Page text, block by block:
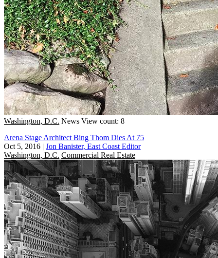
Washington, D.C. News View count: 8
Arena Stage Architect Bing Thom Dies At 75
Oct 5, 2016 | Jon Banister, East Coast Editor
Washington, D.C. Commercial Real Estate